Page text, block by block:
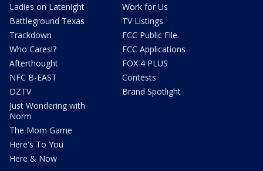
Ladies on Latenight
Battleground Texas
Trackdown
Who Cares!?
Afterthought
NFC B-EAST
DZTV
Just Wondering with
Norm
The Mom Game
Here's To You
Here & Now
Work for Us
TV Listings
FCC Public File
FCC Applications
FOX 4 PLUS
Contests
Brand Spotlight